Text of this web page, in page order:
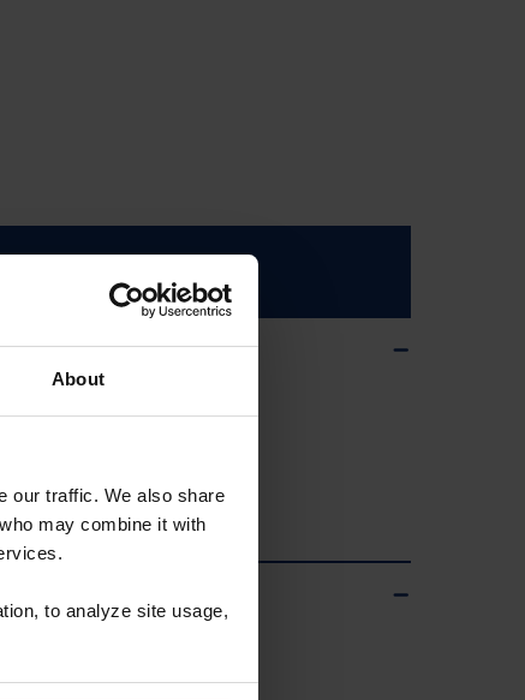
About
our traffic. We also share
may combine it with
to analyze site usage,